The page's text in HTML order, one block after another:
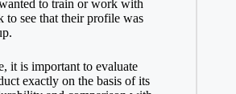
to train or work with
to see that their profile was
it is important to evaluate
exactly on the basis of its